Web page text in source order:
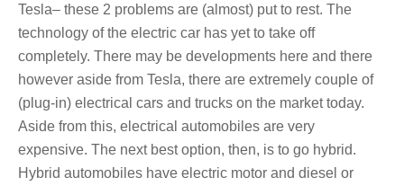
Tesla– these 2 problems are (almost) put to rest. The
technology of the electric car has yet to take off
completely. There may be developments here and there
however aside from Tesla, there are extremely couple of
(plug-in) electrical cars and trucks on the market today.
Aside from this, electrical automobiles are very
expensive. The next best option, then, is to go hybrid.
Hybrid automobiles have electric motor and diesel or